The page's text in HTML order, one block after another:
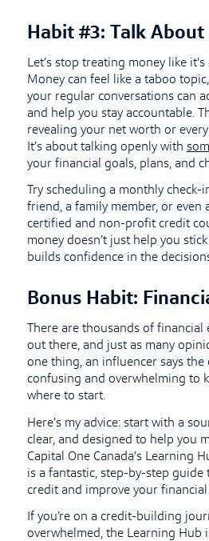
Habit #3: Talk
Let’s stop treating money like
Money can feel like a taboo
your regular conversations can
and help you stay accountable.
revealing your net worth or
It’s about talking openly with
your financial goals, plans, and
Try scheduling a monthly
friend, a family member, or even
certified and non-profit credit
money doesn’t just help you
builds confidence in the
Bonus Habit:
There are thousands of
out there, and just as many
one thing, an influencer says the
confusing and overwhelming to
where to start.
Here’s my advice: start with a
clear, and designed to help you
Capital One Canada’s Learning
is a fantastic, step-by-step
credit and improve your
If you’re on a credit-building
overwhelmed, the Learning Hub